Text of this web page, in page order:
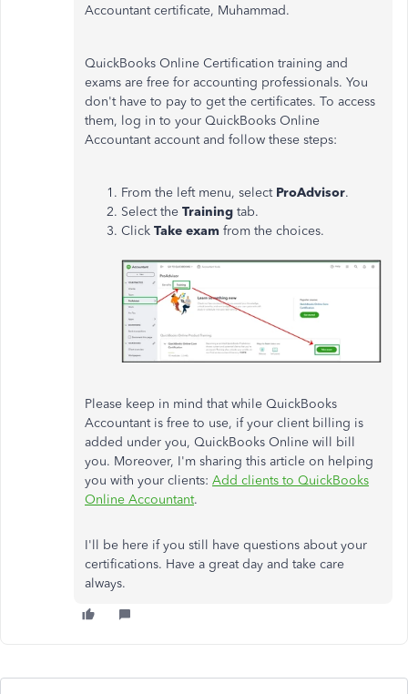
Accountant certificate, Muhammad.
QuickBooks Online Certification training and
exams are free for accounting professionals. You
don't have to pay to get the certificates. To access
them, log in to your QuickBooks Online
Accountant account and follow these steps:
From the left menu, select ProAdvisor.
Select the Training tab.
Click Take exam from the choices.
Please keep in mind that while QuickBooks
Accountant is free to use, if your client billing is
added under you, QuickBooks Online will bill
you. Moreover, I'm sharing this article on helping
you with your clients: Add clients to QuickBooks
Online Accountant.
I'll be here if you still have questions about your
certifications. Have a great day and take care
always.